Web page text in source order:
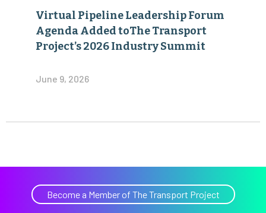
Virtual Pipeline Leadership Forum
Agenda Added toThe Transport
Project’s 2026 Industry Summit
June 9, 2026
Become a Member of The Transport Project